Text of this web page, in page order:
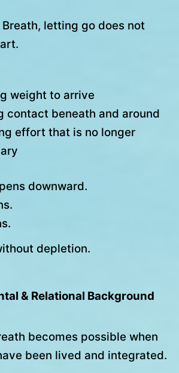
letting go does not
weight to arrive
contact beneath and around
effort that is no longer
downward.
depletion.
& Relational Background
becomes possible when
been lived and integrated.